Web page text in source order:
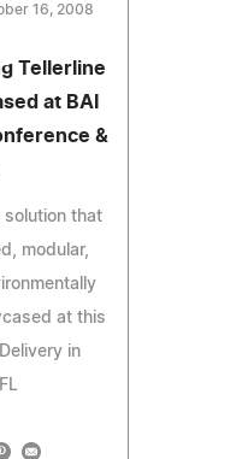
16, 2008
Tellerline
at BAI
&
solution that
modular,
at this
in